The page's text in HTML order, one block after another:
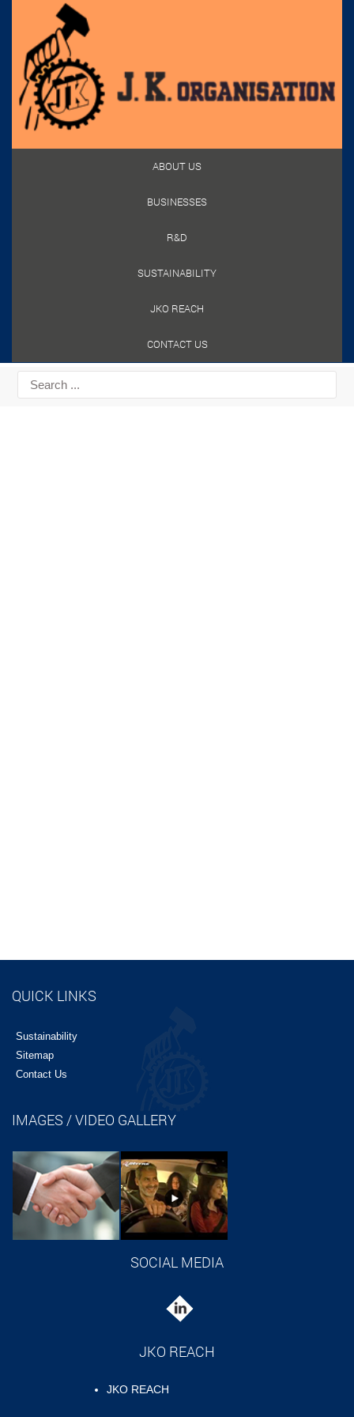
ABOUT US
BUSINESSES
R&D
SUSTAINABILITY
JKO REACH
CONTACT US
QUICK LINKS
Sustainability
Sitemap
Contact Us
IMAGES / VIDEO GALLERY
SOCIAL MEDIA
JKO REACH
JKO REACH